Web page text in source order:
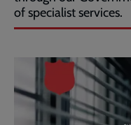
of specialist services.